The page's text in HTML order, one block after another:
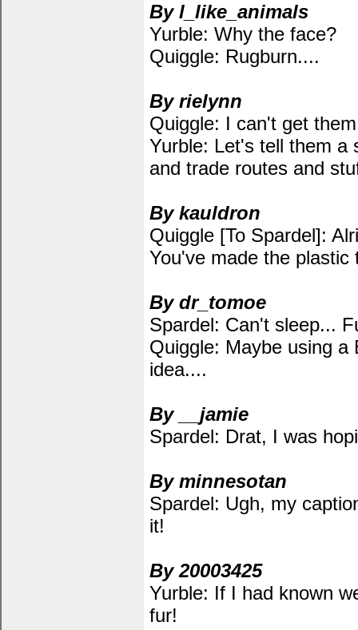
By l_like_animals
Yurble: Why the face?
Quiggle: Rugburn....
By rielynn
Quiggle: I can't get
Yurble: Let's tell them a
and trade routes and
By kauldron
Quiggle [To Spardel]:
You've made the plastic
By dr_tomoe
Spardel: Can't sleep...
Quiggle: Maybe using
idea....
By __jamie
Spardel: Drat, I was
By minnesotan
Spardel: Ugh, my
it!
By 20003425
Yurble: If I had known
fur!